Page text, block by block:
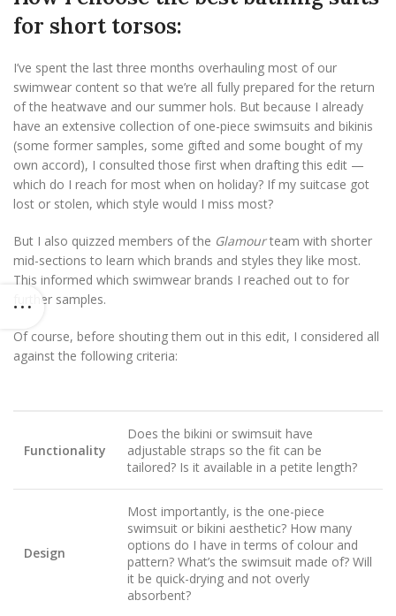
for short torsos:
I’ve spent the last three months overhauling most of our
swimwear content so that we’re all fully prepared for the return
of the heatwave and our summer hols. But because I already
have an extensive collection of one-piece swimsuits and bikinis
(some former samples, some gifted and some bought of my
own accord), I consulted those first when drafting this edit —
which do I reach for most when on holiday? If my suitcase got
lost or stolen, which style would I miss most?
But I also quizzed members of the Glamourteam with shorter
mid-sections to learn which brands and styles they like most.
This informed which swimwear brands I reached out to for
further samples.
Of course, before shouting them out in this edit, I considered all
against the following criteria:
Functionality
Does the bikini or swimsuit have
adjustable straps so the fit can be
tailored? Is it available in a petite length?
Design
Most importantly, is the one-piece
swimsuit or bikini aesthetic? How many
options do I have in terms of colour and
pattern? What’s the swimsuit made of? Will
it be quick-drying and not overly
absorbent?